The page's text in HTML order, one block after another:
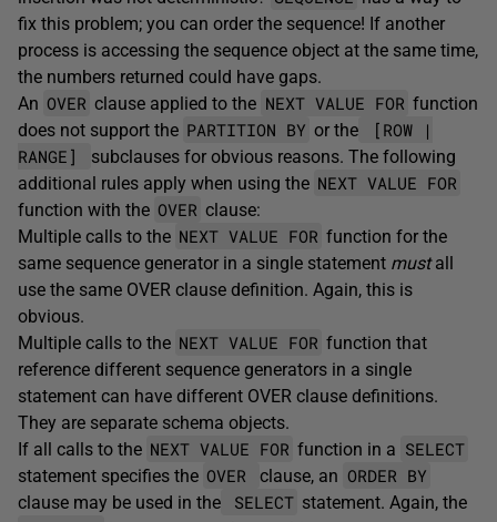
fix this problem; you can order the sequence! If another
process is accessing the sequence object at the same time,
the numbers returned could have gaps.
An OVER clause applied to the NEXT VALUE FOR function
does not support the PARTITION BY or the
[ROW |
RANGE]
subclauses for obvious reasons. The following
additional rules apply when using the NEXT VALUE FOR
function with the OVER clause:
Multiple calls to the NEXT VALUE FOR function for the
same sequence generator in a single statement mustall
use the same OVER clause definition. Again, this is
obvious.
Multiple calls to the NEXT VALUE FOR function that
reference different sequence generators in a single
statement can have different OVER clause definitions.
They are separate schema objects.
If all calls to the NEXT VALUE FOR function in a SELECT
statement specifies the OVER clause, an ORDER BY
clause may be used in the SELECT statement. Again, the